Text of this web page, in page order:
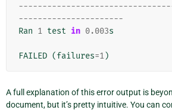
----------------------
Ran 1 test in 0.003s
FAILED (failures=1)
A full explanation of this error output is
document, but it’s pretty intuitive. You can